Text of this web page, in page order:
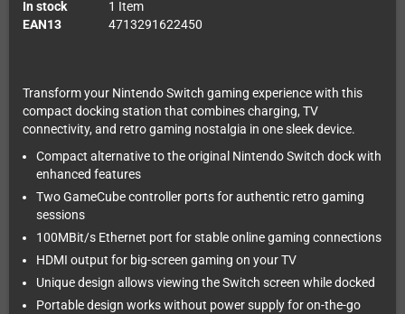
In stock
1 Item
EAN13
4713291622450
Transform your Nintendo Switch gaming experience with this
compact docking station that combines charging, TV
connectivity, and retro gaming nostalgia in one sleek device.
Compact alternative to the original Nintendo Switch dock with
enhanced features
Two GameCube controller ports for authentic retro gaming
sessions
100MBit/s Ethernet port for stable online gaming connections
HDMI output for big-screen gaming on your TV
Unique design allows viewing the Switch screen while docked
Portable design works without power supply for on-the-go